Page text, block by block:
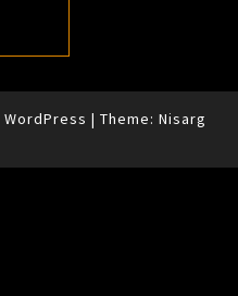
WordPress | Theme: Nisarg